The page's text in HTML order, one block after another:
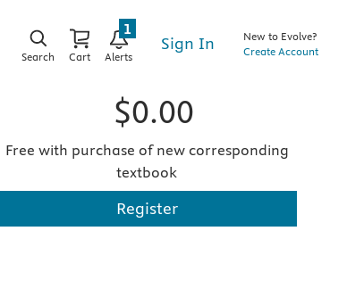
Search Cart Alerts
1
Sign In
New to Evolve?
Create Account
$0.00
Free with purchase of new corresponding
textbook
Register